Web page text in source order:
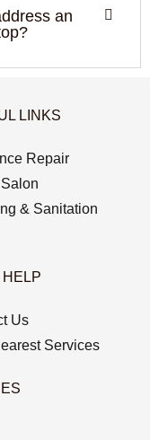
an
LINKS
Repair
& Sanitation
HELP
Us
Services